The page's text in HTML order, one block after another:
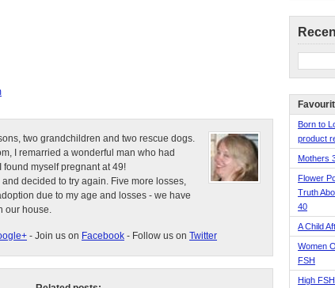
two grandchildren and two rescue dogs.
I remarried a wonderful man who had
myself pregnant at 49!
decided to try again. Five more losses,
due to my age and losses - we have
our house.
- Join us on Facebook - Follow us on Twitter
Born to
product
Mothers
Flower
Truth
40
A Child
Women
FSH
High